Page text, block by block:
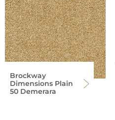
Brockway
Dimensions Plain
50 Demerara